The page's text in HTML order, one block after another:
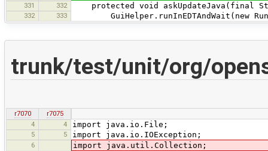
331 332 protected void askUpdateJava(final
332 333 GuiHelper.runInEDTAndWait(new
trunk/test/unit/org/
r7070
r7075
4
4 import java.io.File;
5 5 import java.io.IOException;
6 import java.util.Collection;